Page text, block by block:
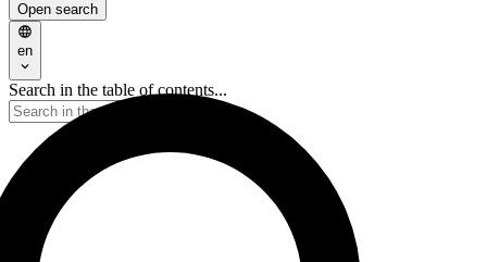
Open search
en
Search in the table of contents...